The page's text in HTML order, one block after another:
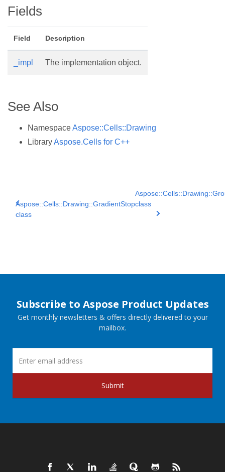
Fields
Field Description
_impl The implementation object.
See Also
NamespaceAspose::Cells::Drawing
LibraryAspose.Cells for C++
Aspose::Cells::Drawing::GradientStop
class
class
Subscribe to Aspose Product Updates
Get monthly newsletters & offers directly delivered to your
mailbox.
Submit